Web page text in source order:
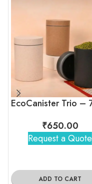
₹650.00
Request a Quote
ADD TO CART